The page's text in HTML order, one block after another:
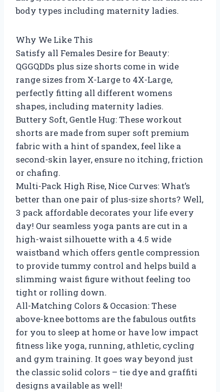
body types including maternity ladies.
Why We Like This
Satisfy all Females Desire for Beauty:
QGGQDDs plus size shorts come in wide
range sizes from X-Large to 4X-Large,
perfectly fitting all different womens
shapes, including maternity ladies.
Buttery Soft, Gentle Hug: These workout
shorts are made from super soft premium
fabric with a hint of spandex, feel like a
second-skin layer, ensure no itching, friction
or chafing.
Multi-Pack High Rise, Nice Curves: What’s
better than one pair of plus-size shorts? Well,
3 pack affordable decorates your life every
day! Our seamless yoga pants are cut in a
high-waist silhouette with a 4.5 wide
waistband which offers gentle compression
to provide tummy control and helps build a
slimming waist figure without feeling too
tight or rolling down.
All-Matching Colors & Occasion: These
above-knee bottoms are the fabulous outfits
for you to sleep at home or have low impact
fitness like yoga, running, athletic, cycling
and gym training. It goes way beyond just
the classic solid colors – tie dye and graffiti
designs available as well!